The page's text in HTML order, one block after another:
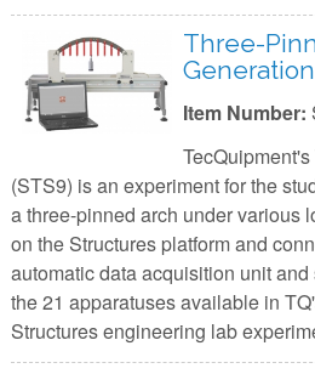
Three-
Item Number:
(STS9) is an experiment for the
a three-pinned arch under various
on the Structures platform and
automatic data acquisition unit
the 21 apparatuses available in
Structures engineering lab